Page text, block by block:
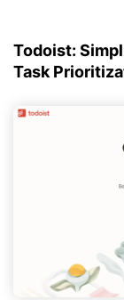
Todoist:
Task